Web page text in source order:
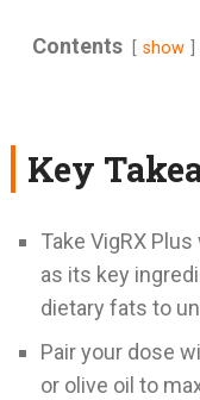
Contents show
Key
Take VigRX
as its key
dietary fats to
Pair your dose
or olive oil to